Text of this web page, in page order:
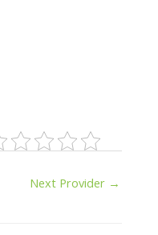
Next Provider →